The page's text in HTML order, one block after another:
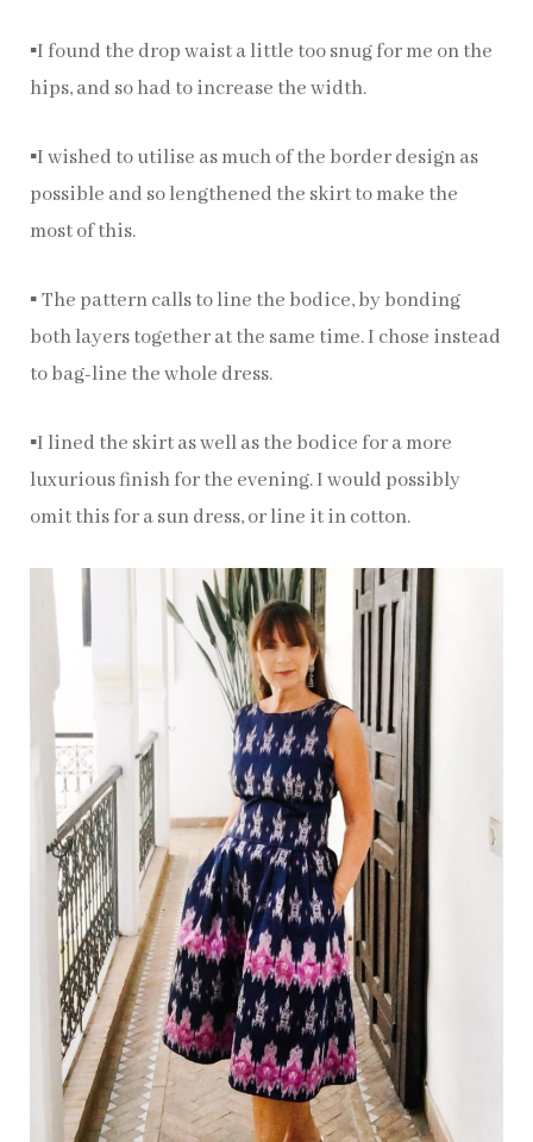
▪️I found the drop waist a little too snug for me on the
hips, and so had to increase the width.
▪️I wished to utilise as much of the border design as
possible and so lengthened the skirt to make the
most of this.
▪️ The pattern calls to line the bodice, by bonding
both layers together at the same time. I chose instead
to bag-line the whole dress.
▪️I lined the skirt as well as the bodice for a more
luxurious finish for the evening. I would possibly
omit this for a sun dress, or line it in cotton.